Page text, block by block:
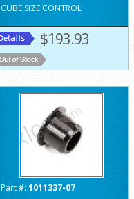
CUBE SIZE CONTROL
$193.93
Part #: 1011337-07